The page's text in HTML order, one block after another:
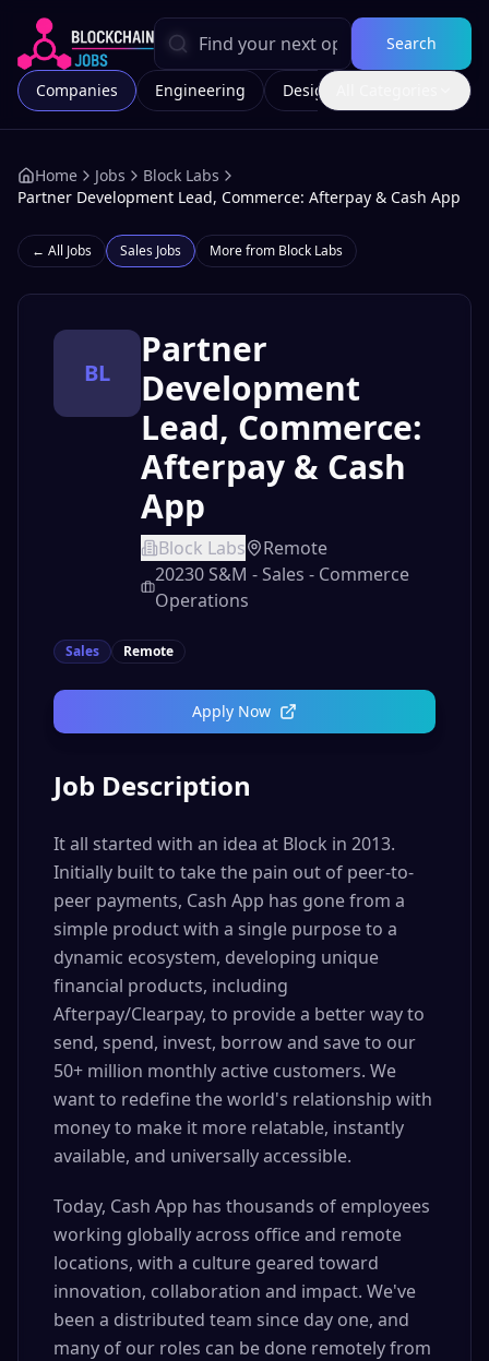
Search
Companies Engineering Design
Home Jobs
Block Labs
Partner Development Lead, Commerce: Afterpay & Cash App
← All Jobs Sales Jobs More from Block Labs
BL
Partner
Development
Lead, Commerce:
Afterpay & Cash
App
Block Labs
Remote
20230 S&M - Sales - Commerce
Operations
Sales Remote
Apply Now
Job Description
It all started with an idea at Block in 2013.
Initially built to take the pain out of peer-to-
peer payments, Cash App has gone from a
simple product with a single purpose to a
dynamic ecosystem, developing unique
financial products, including
Afterpay/Clearpay, to provide a better way to
send, spend, invest, borrow and save to our
50+ million monthly active customers. We
want to redefine the world's relationship with
money to make it more relatable, instantly
available, and universally accessible.
Today, Cash App has thousands of employees
working globally across office and remote
locations, with a culture geared toward
innovation, collaboration and impact. We've
been a distributed team since day one, and
many of our roles can be done remotely from